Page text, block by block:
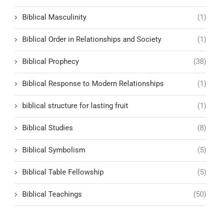
Biblical Masculinity (1)
Biblical Order in Relationships and Society (1)
Biblical Prophecy (38)
Biblical Response to Modern Relationships (1)
biblical structure for lasting fruit (1)
Biblical Studies (8)
Biblical Symbolism (5)
Biblical Table Fellowship (5)
Biblical Teachings (50)